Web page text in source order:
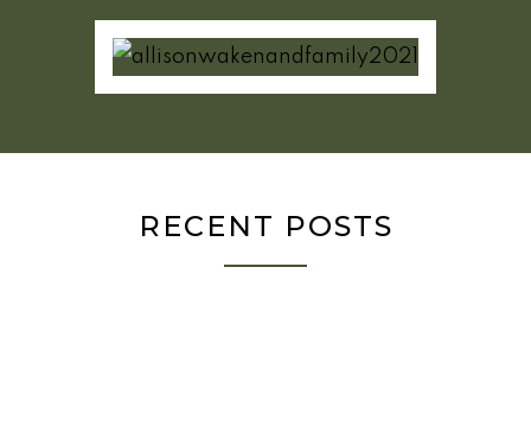
RECENT POSTS